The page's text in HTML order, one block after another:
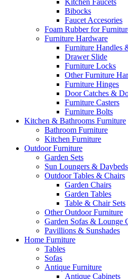
Kitchen Faucets
Bibocks
Faucet Accesories
Foam Rubber for
Furniture Hardware
Furniture Handles
Drawer Slide
Furniture Locks
Other Furniture
Furniture Hinges
Door Catches &
Furniture Casters
Furniture Bolts
Kitchen & Bathrooms Furniture
Bathroom Furniture
Kitchen Furniture
Outdoor Furniture
Garden Sets
Sun Loungers & Daybeds
Outdoor Tables & Chairs
Garden Chairs
Garden Tables
Table & Chair Sets
Other Outdoor Furniture
Garden Sofas & Lounge
Pavillions & Sunshades
Home Furniture
Tables
Sofas
Antique Furniture
Antique Cabinets